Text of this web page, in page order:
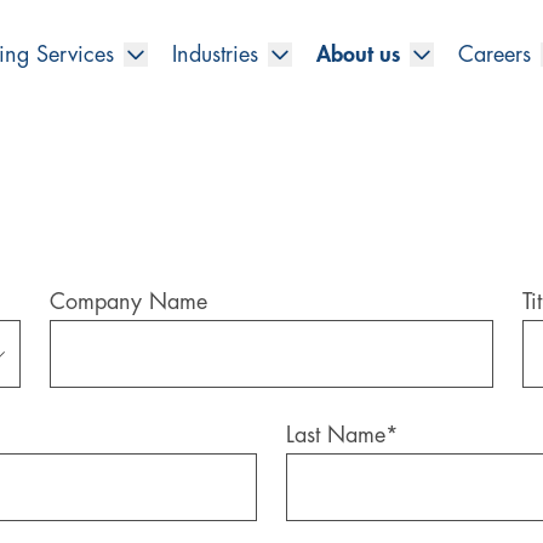
Services Industries About us Careers
Company Name
Last Name*